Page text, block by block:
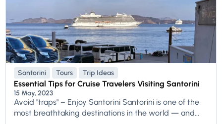
Santorini Tours Trip Ideas
Essential Tips for Cruise Travelers Visiting Santorini
15 May, 2023
Avoid "traps" – Enjoy Santorini Santorini is one of the
most breathtaking destinations in the world — and...